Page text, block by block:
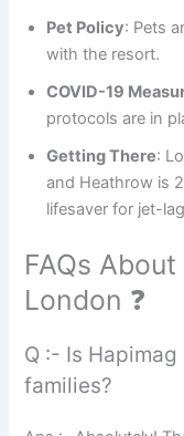
Pet Policy: Pets
with the resort.
COVID-19
protocols are in
Getting There:
and Heathrow is
lifesaver for jet-
FAQs
London ❓
Q :- Is
families?